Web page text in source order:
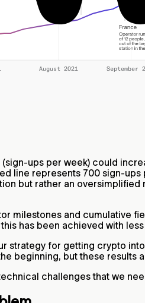
ups per week) could
line represents 700 sign-
but rather an
milestones and cumulative
has been achieved with
strategy for getting crypto
beginning, but these results
challenges that we